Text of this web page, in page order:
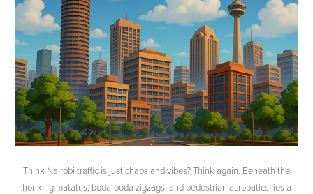
Think Nairobi traffic is just chaos and vibes? Think again. Beneath the
honking matatus, boda-boda zigzags, and pedestrian acrobatics lies a